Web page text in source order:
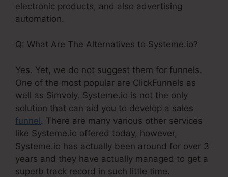
electronic products, and also advertising
automation.
Q: What Are The Alternatives to Systeme.io?
Yes. Yet, we do not suggest them for funnels.
One of the most popular are ClickFunnels as
well as Simvoly. Systeme.io is not the only
solution that can aid you to develop a sales
funnel. There are many various other services
like Systeme.io offered today, however,
Systeme.io has actually been around for over 3
years and they have actually managed to get a
superb track record in such little time.